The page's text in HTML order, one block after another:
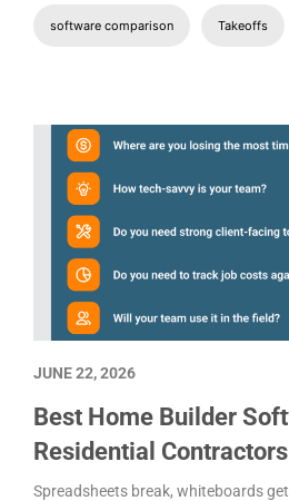
software comparison Takeoffs
Best Home Builder
Residential
Spreadsheets break, whiteboards
JUNE 22, 2026